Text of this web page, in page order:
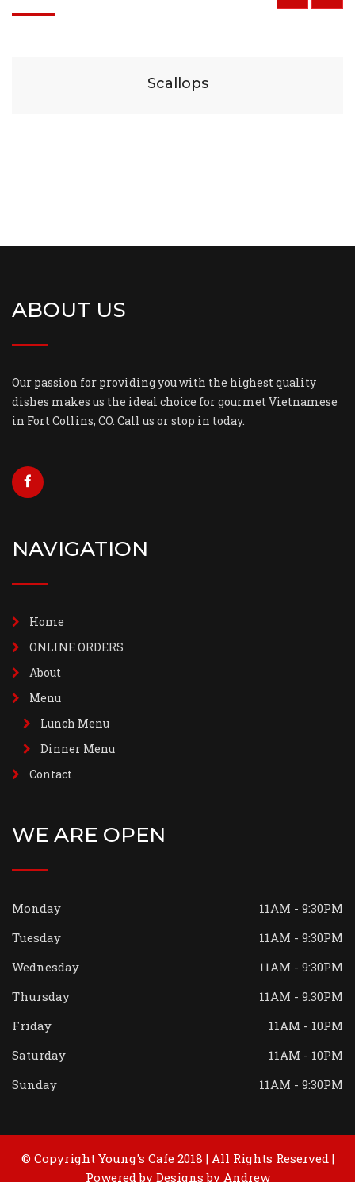
Scallops
ABOUT US
Our passion for providing you with the highest quality
dishes makes us the ideal choice for gourmet Vietnamese
in Fort Collins, CO. Call us or stop in today.
NAVIGATION
Home
ONLINE ORDERS
About
Menu
Lunch Menu
Dinner Menu
Contact
WE ARE OPEN
Monday
11AM - 9:30PM
Tuesday
11AM - 9:30PM
Wednesday
11AM - 9:30PM
Thursday
11AM - 9:30PM
Friday
11AM - 10PM
Saturday
11AM - 10PM
Sunday
11AM - 9:30PM
© Copyright Young's Cafe 2018 | All Rights Reserved |
Powered by Designs by Andrew